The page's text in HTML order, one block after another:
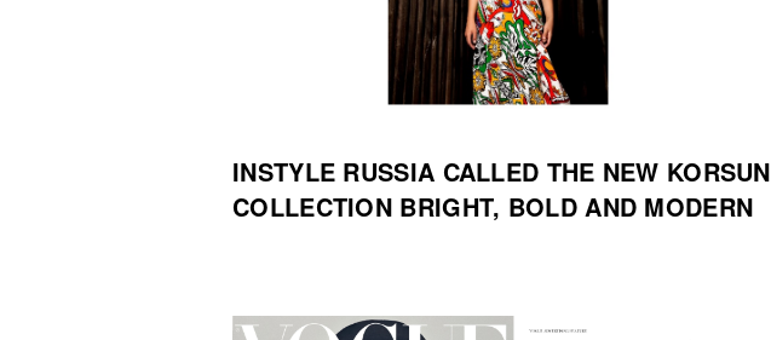
INSTYLE RUSSIA CALLED THE NEW KORSUN
COLLECTION BRIGHT, BOLD AND MODERN